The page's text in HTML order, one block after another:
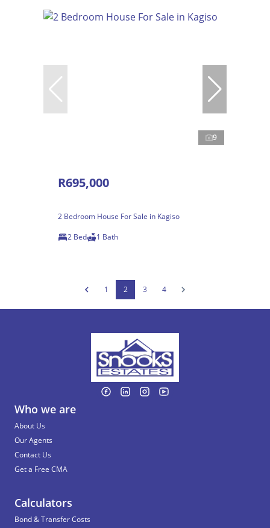
9
R695,000
2 Bedroom House For Sale in Kagiso
2 Bed
1 Bath
1 2 3 4
Who we are
About Us
Our Agents
Contact Us
Get a Free CMA
Calculators
Bond & Transfer Costs